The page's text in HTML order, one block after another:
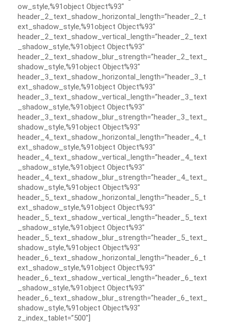
ow_style,%91object Object%93″
header_2_text_shadow_horizontal_length=”header_2_t
ext_shadow_style,%91object Object%93″
header_2_text_shadow_vertical_length=”header_2_text
_shadow_style,%91object Object%93″
header_2_text_shadow_blur_strength=”header_2_text_
shadow_style,%91object Object%93″
header_3_text_shadow_horizontal_length=”header_3_t
ext_shadow_style,%91object Object%93″
header_3_text_shadow_vertical_length=”header_3_text
_shadow_style,%91object Object%93″
header_3_text_shadow_blur_strength=”header_3_text_
shadow_style,%91object Object%93″
header_4_text_shadow_horizontal_length=”header_4_t
ext_shadow_style,%91object Object%93″
header_4_text_shadow_vertical_length=”header_4_text
_shadow_style,%91object Object%93″
header_4_text_shadow_blur_strength=”header_4_text_
shadow_style,%91object Object%93″
header_5_text_shadow_horizontal_length=”header_5_t
ext_shadow_style,%91object Object%93″
header_5_text_shadow_vertical_length=”header_5_text
_shadow_style,%91object Object%93″
header_5_text_shadow_blur_strength=”header_5_text_
shadow_style,%91object Object%93″
header_6_text_shadow_horizontal_length=”header_6_t
ext_shadow_style,%91object Object%93″
header_6_text_shadow_vertical_length=”header_6_text
_shadow_style,%91object Object%93″
header_6_text_shadow_blur_strength=”header_6_text_
shadow_style,%91object Object%93″
z_index_tablet=”500″]